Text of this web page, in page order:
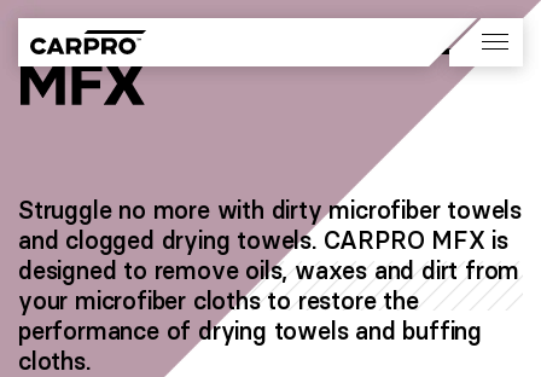
Struggle no more with dirty microfiber towels
and clogged drying towels. CARPRO MFX is
designed to remove oils, waxes and dirt from
your microfiber cloths to restore the
performance of drying towels and buffing
cloths.